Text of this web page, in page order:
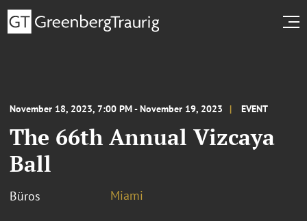
November 18, 2023, 7:00 PM - November 19, 2023 EVENT
The 66th Annual Vizcaya
Ball
Büros Miami